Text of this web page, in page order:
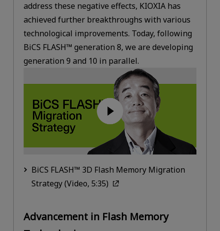
BiCS FLASH™ 3D Flash Memory Migration
Strategy (Video, 5:35)
address these negative effects, KIOXIA has
achieved further breakthroughs with various
technological improvements. Today, following
BiCS FLASH™ generation 8, we are developing
generation 9 and 10 in parallel.
Advancement in Flash Memory